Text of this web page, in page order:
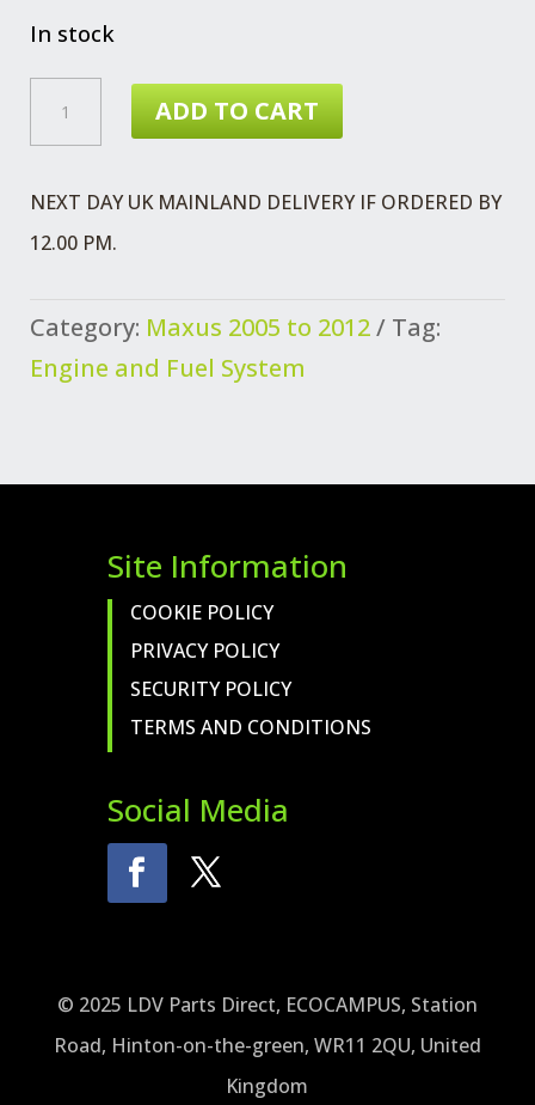
In stock
ADD TO CART
NEXT DAY UK MAINLAND DELIVERY IF ORDERED BY
12.00 PM.
Category: Maxus 2005 to 2012
Tag:
Engine and Fuel System
Site Information
COOKIE POLICY
PRIVACY POLICY
SECURITY POLICY
TERMS AND CONDITIONS
Social Media
© 2025 LDV Parts Direct, ECOCAMPUS, Station
Road, Hinton-on-the-green, WR11 2QU, United
Kingdom